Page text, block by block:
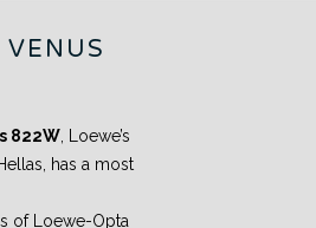
822W , Loewe’s
has a most
of Loewe-Opta